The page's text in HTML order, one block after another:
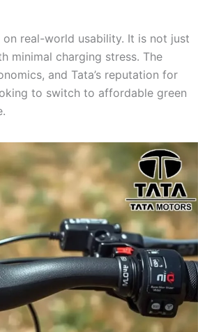
real-world usability. It is not just
minimal charging stress. The
and Tata’s reputation for
to switch to affordable green